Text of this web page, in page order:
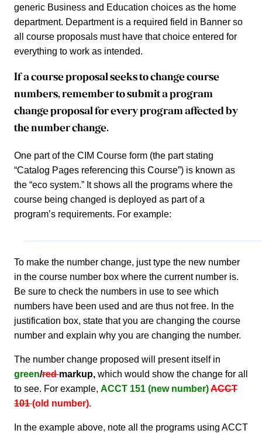
generic Business and Education choices as the home
department. Department is a required field in Banner so
all course proposals must have that choice entered for
everything to work as intended.
If a course proposal seeks to change course
numbers, remember to submit a program
change proposal for every program affected by
the number change.
One part of the CIM Course form (the part stating
“Catalog Pages referencing this Course”) is known as
the “eco system.” It shows all the programs where the
course being changed is deployed as part of a
program’s requirements. For example:
To make the number change, just type the new number
in the course number box where the current number is.
Be sure to check the numbers in use to see which
numbers have been used and are thus not free. In the
justification box, state that you are changing the course
number and explain why you are changing the number.
The number change proposed will present itself in
green/redmarkup, which would show the change for all
to see. For example, ACCT 151 (new number)ACCT
101(old number).
In the example above, note all the programs using ACCT